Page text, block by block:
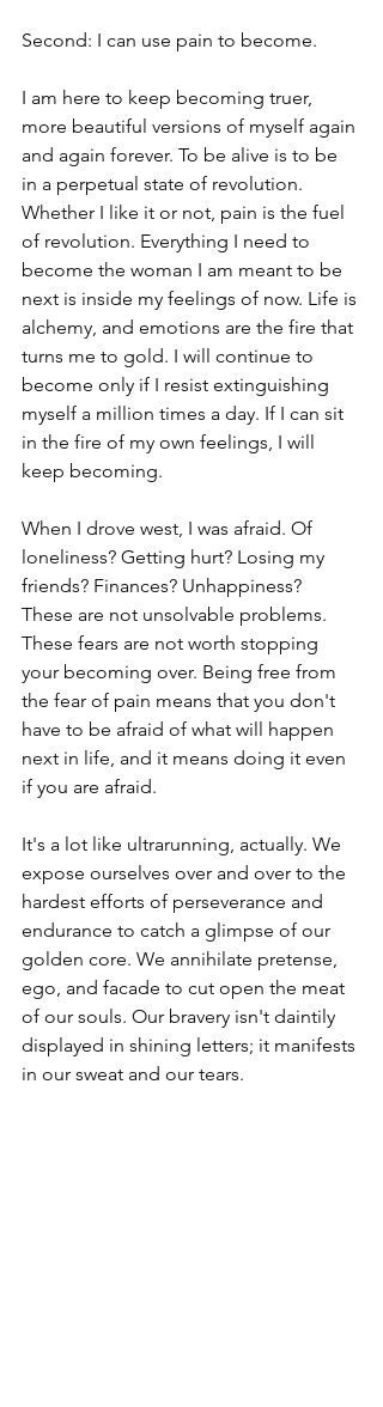
Second: I can use pain to become.
I am here to keep becoming truer,
more beautiful versions of myself again
and again forever. To be alive is to be
in a perpetual state of revolution.
Whether I like it or not, pain is the fuel
of revolution. Everything I need to
become the woman I am meant to be
next is inside my feelings of now. Life is
alchemy, and emotions are the fire that
turns me to gold. I will continue to
become only if I resist extinguishing
myself a million times a day. If I can sit
in the fire of my own feelings, I will
keep becoming.
When I drove west, I was afraid. Of
loneliness? Getting hurt? Losing my
friends? Finances? Unhappiness?
These are not unsolvable problems.
These fears are not worth stopping
your becoming over. Being free from
the fear of pain means that you don't
have to be afraid of what will happen
next in life, and it means doing it even
if you are afraid.
It's a lot like ultrarunning, actually. We
expose ourselves over and over to the
hardest efforts of perseverance and
endurance to catch a glimpse of our
golden core. We annihilate pretense,
ego, and facade to cut open the meat
of our souls. Our bravery isn't daintily
displayed in shining letters; it manifests
in our sweat and our tears.